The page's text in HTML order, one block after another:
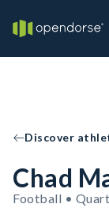
Discover
Chad
Football •